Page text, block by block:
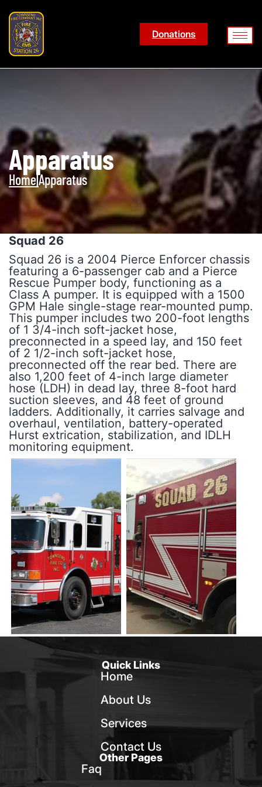
Donations
Apparatus
Home|Apparatus
Squad 26
Squad 26 is a 2004 Pierce Enforcer chassis
featuring a 6-passenger cab and a Pierce
Rescue Pumper body, functioning as a
Class A pumper. It is equipped with a 1500
GPM Hale single-stage rear-mounted pump.
This pumper includes two 200-foot lengths
of 1 3/4-inch soft-jacket hose,
preconnected in a speed lay, and 150 feet
of 2 1/2-inch soft-jacket hose,
preconnected off the rear bed. There are
also 1,200 feet of 4-inch large diameter
hose (LDH) in dead lay, three 8-foot hard
suction sleeves, and 48 feet of ground
ladders. Additionally, it carries salvage and
overhaul, ventilation, battery-operated
Hurst extrication, stabilization, and IDLH
monitoring equipment.
Quick Links
Home
About Us
Services
Contact Us
Other Pages
Faq